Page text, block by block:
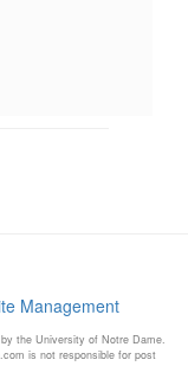
Management
the University of Notre Dame.
is not responsible for post